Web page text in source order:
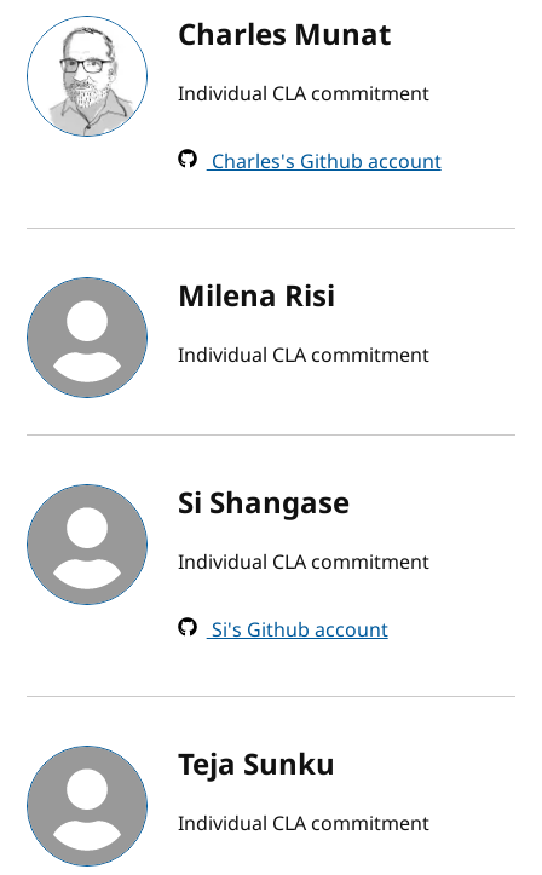
Charles Munat
Individual CLA commitment
Charles's Github account
Milena Risi
Individual CLA commitment
Si Shangase
Individual CLA commitment
Si's Github account
Teja Sunku
Individual CLA commitment